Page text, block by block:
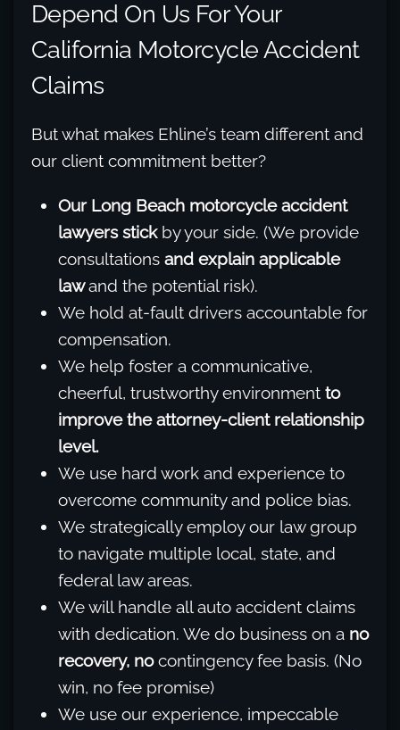
Depend On Us For Your
California Motorcycle Accident
Claims
But what makes Ehline’s team different and
our client commitment better?
Our Long Beach motorcycle accident
lawyers stick by your side. (We provide
consultations and explain applicable
lawand the potential risk).
We hold at-fault drivers accountable for
compensation.
We help foster a communicative,
cheerful, trustworthy environment to
improve the attorney-client relationship
level.
We use hard work and experience to
overcome community and police bias.
We strategically employ our law group
to navigate multiple local, state, and
federal law areas.
We will handle all auto accident claims
with dedication. We do business on a no
recovery, nocontingency fee basis. (No
win, no fee promise)
We use our experience, impeccable